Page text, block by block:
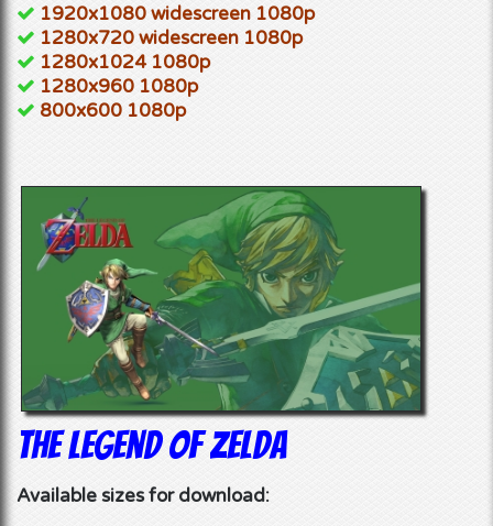
1920x1080 widescreen 1080p
1280x720 widescreen 1080p
1280x1024 1080p
1280x960 1080p
800x600 1080p
The Legend of Zelda
Available sizes for download: